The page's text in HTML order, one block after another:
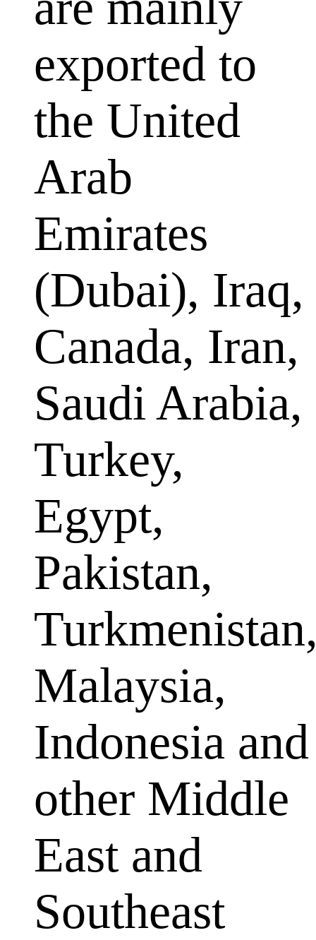
exported to
the United
Arab
Emirates
(Dubai), Iraq,
Canada, Iran,
Saudi Arabia,
Turkey,
Egypt,
Pakistan,
Malaysia,
Indonesia and
other Middle
East and
Southeast